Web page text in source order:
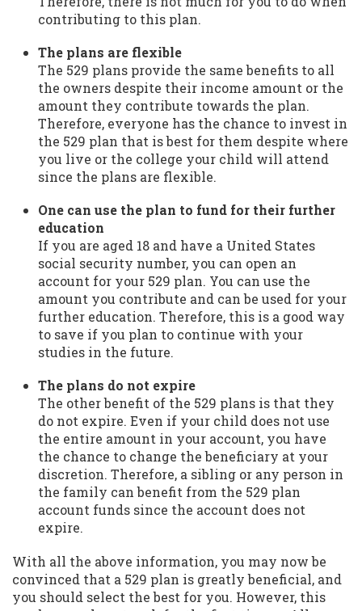
contributing to this plan.
The plans are flexible
The 529 plans provide the same benefits to all
the owners despite their income amount or the
amount they contribute towards the plan.
Therefore, everyone has the chance to invest in
the 529 plan that is best for them despite where
you live or the college your child will attend
since the plans are flexible.
One can use the plan to fund for their further
education
If you are aged 18 and have a United States
social security number, you can open an
account for your 529 plan. You can use the
amount you contribute and can be used for your
further education. Therefore, this is a good way
to save if you plan to continue with your
studies in the future.
The plans do not expire
The other benefit of the 529 plans is that they
do not expire. Even if your child does not use
the entire amount in your account, you have
the chance to change the beneficiary at your
discretion. Therefore, a sibling or any person in
the family can benefit from the 529 plan
account funds since the account does not
expire.
With all the above information, you may now be
convinced that a 529 plan is greatly beneficial, and
you should select the best for you. However, this